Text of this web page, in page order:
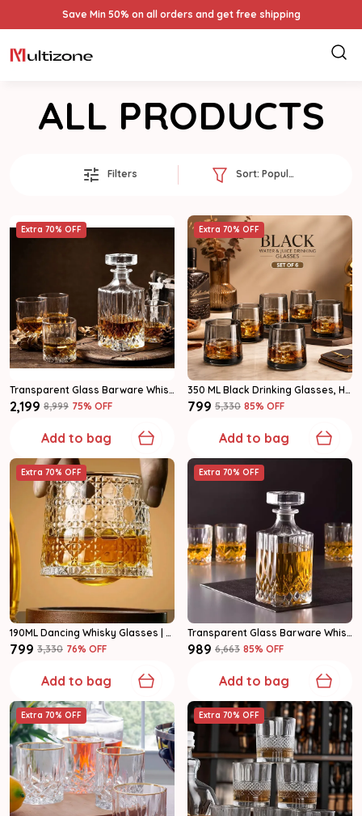
Save Min 50% on all orders and get free shipping
ALL PRODUCTS
Filters Sort: Popularity
Extra 70% OFF
Transparent Glass Barware Whiskey Decanter Set Of 7
₹2,199 ₹8,999 75% OFF
Add to bag
Extra 70% OFF
350 ML Black Drinking Glasses, Highball Lead-Free Glasses (Set Of 6)
₹799 ₹5,330 85% OFF
Add to bag
Extra 70% OFF
190ML Dancing Whisky Glasses | Rocking Whiskey Tumblers (Set Of 6)
₹799 ₹3,330 76% OFF
Add to bag
Extra 70% OFF
Transparent Glass Barware Whiskey Decanter Set
₹989 ₹6,663 85% OFF
Add to bag
Extra 70% OFF Extra 70% OFF